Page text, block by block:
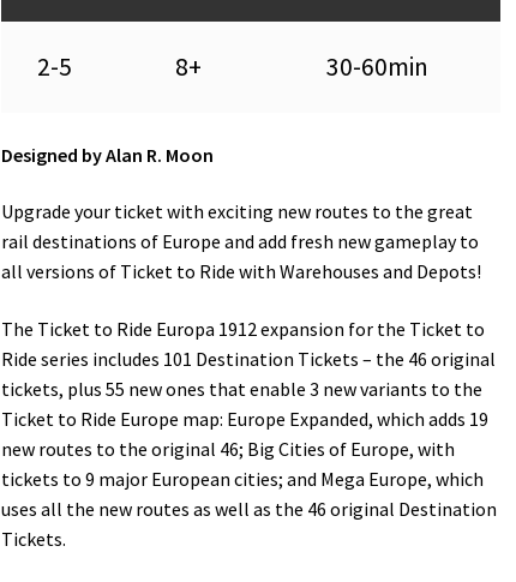
2-5 8+ 30-60min
Designed by Alan R. Moon
Upgrade your ticket with exciting new routes to the great
rail destinations of Europe and add fresh new gameplay to
all versions of Ticket to Ride with Warehouses and Depots!
The Ticket to Ride Europa 1912 expansion for the Ticket to
Ride series includes 101 Destination Tickets – the 46 original
tickets, plus 55 new ones that enable 3 new variants to the
Ticket to Ride Europe map: Europe Expanded, which adds 19
new routes to the original 46; Big Cities of Europe, with
tickets to 9 major European cities; and Mega Europe, which
uses all the new routes as well as the 46 original Destination
Tickets.